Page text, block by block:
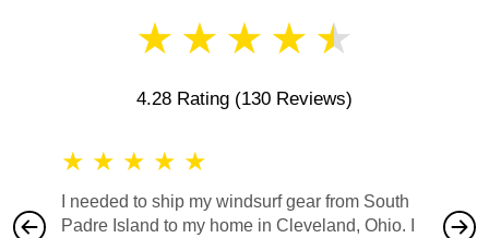
★ ★ ★ ★ ★
4.28 Rating (130 Reviews)
★ ★ ★ ★ ★
I needed to ship my windsurf gear from South
Padre Island to my home in Cleveland, Ohio. I
also